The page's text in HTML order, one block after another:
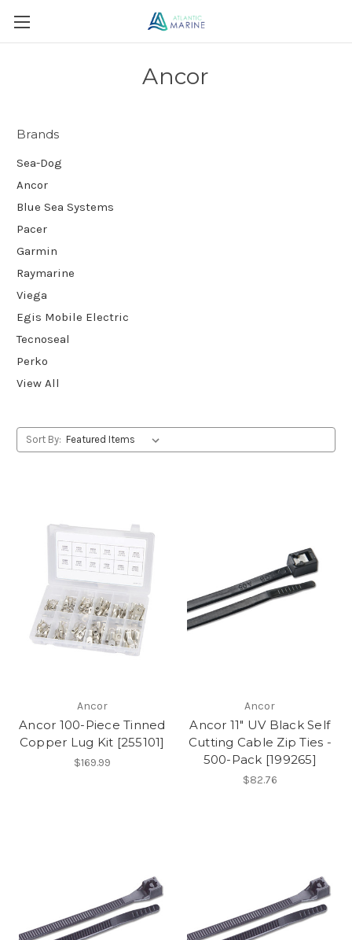
Ancor
Brands
Sea-Dog
Ancor
Blue Sea Systems
Pacer
Garmin
Raymarine
Viega
Egis Mobile Electric
Tecnoseal
Perko
View All
Sort By:
Ancor
Ancor 100-Piece Tinned
Copper Lug Kit [255101]
$169.99
Ancor
Ancor 11" UV Black Self
Cutting Cable Zip Ties -
500-Pack [199265]
$82.76